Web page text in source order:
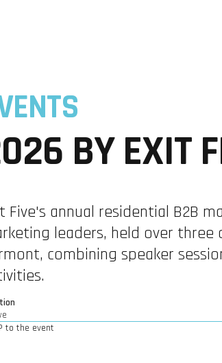
BY EXIT
Five's annual residential B2B
leaders, held over three
combining speaker
to the event